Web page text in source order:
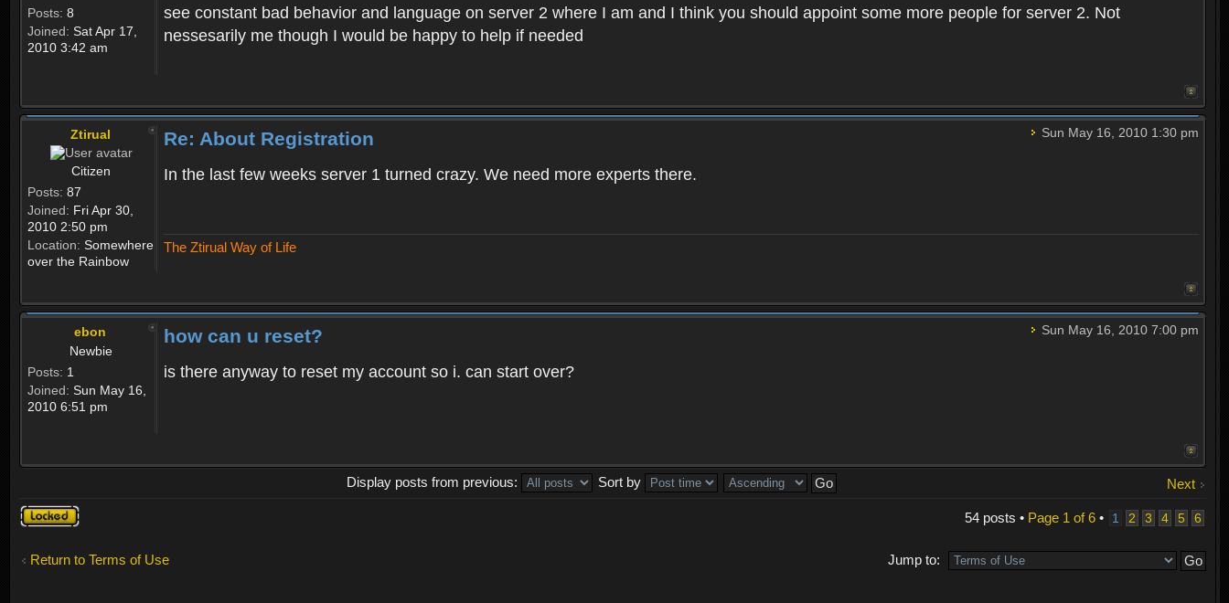
Posts: 8
Joined: Sat Apr 17,
2010 3:42 am
see constant bad behavior and language on server 2 where I am and I think you should appoint some more people for server 2. Not
nessesarily me though I would be happy to help if needed
Ztirual
Citizen
Posts: 87
Joined: Fri Apr 30,
2010 2:50 pm
Location: Somewhere
over the Rainbow
Sun May 16, 2010 1:30 pm
Re: About Registration
In the last few weeks server 1 turned crazy. We need more experts there.
The Ztirual Way of Life
ebon
Newbie
Posts: 1
Joined: Sun May 16,
2010 6:51 pm
Sun May 16, 2010 7:00 pm
how can u reset?
is there anyway to reset my account so i. can start over?
Next
Display posts from previous:
Sort by
Topic
locked
54 posts • Page 1 of6• 1 2 3 4 5 6
Return to Terms of Use Jump to: